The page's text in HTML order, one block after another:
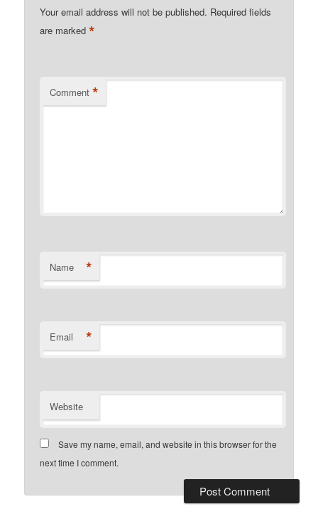
Your email address will not be published. Required fields
are marked*
Comment *
Name *
Email *
Website
Save my name, email, and website in this browser for the
next time I comment.